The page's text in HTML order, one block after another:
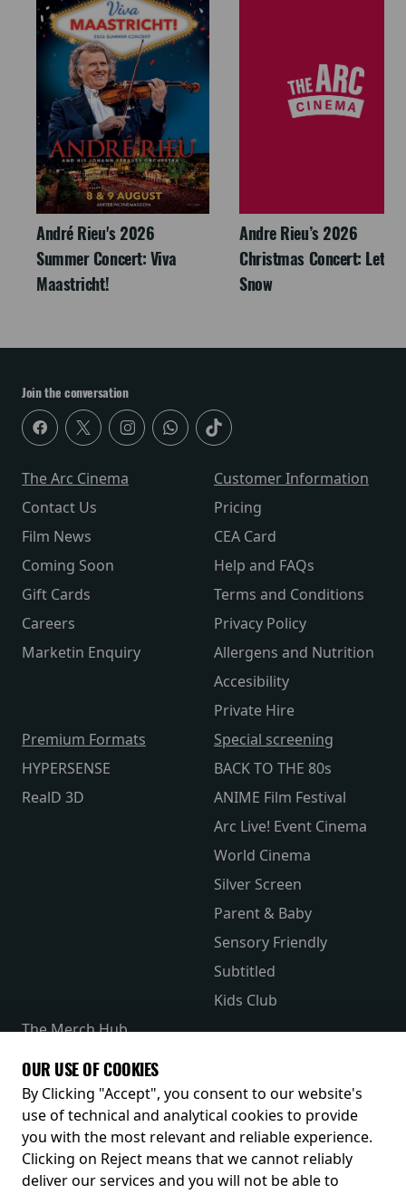
André Rieu's 2026
Summer Concert: Viva
Maastricht!
Andre Rieu’s 2026
Christmas Concert: Let It
Snow
Join the conversation
The Arc Cinema
Contact Us
Film News
Coming Soon
Gift Cards
Careers
Marketin Enquiry
Customer Information
Pricing
CEA Card
Help and FAQs
Terms and Conditions
Privacy Policy
Allergens and Nutrition
Accesibility
Private Hire
Premium Formats
HYPERSENSE
RealD 3D
Special screening
BACK TO THE 80s
ANIME Film Festival
Arc Live! Event Cinema
World Cinema
Silver Screen
Parent & Baby
Sensory Friendly
Subtitled
Kids Club
The Merch Hub
Receive our latest releases and offers
OUR USE OF COOKIES
By Clicking "Accept", you consent to our website's
use of technical and analytical cookies to provide
you with the most relevant and reliable experience.
Clicking on Reject means that we cannot reliably
deliver our services and you will not be able to